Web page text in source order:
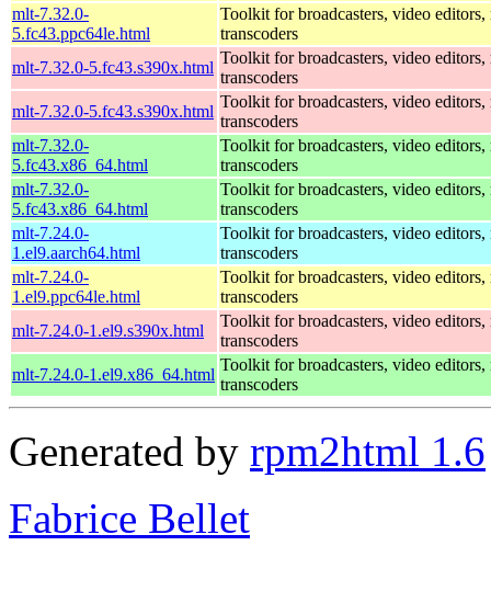
mlt-7.32.0-
5.fc43.ppc64le.html
Toolkit for broadcasters, video editors,
transcoders
mlt-7.32.0-5.fc43.s390x.html
Toolkit for broadcasters, video editors,
transcoders
mlt-7.32.0-5.fc43.s390x.html
Toolkit for broadcasters, video editors,
transcoders
mlt-7.32.0-
5.fc43.x86_64.html
Toolkit for broadcasters, video editors,
transcoders
mlt-7.32.0-
5.fc43.x86_64.html
Toolkit for broadcasters, video editors,
transcoders
mlt-7.24.0-
1.el9.aarch64.html
Toolkit for broadcasters, video editors,
transcoders
mlt-7.24.0-
1.el9.ppc64le.html
Toolkit for broadcasters, video editors,
transcoders
mlt-7.24.0-1.el9.s390x.html
Toolkit for broadcasters, video editors,
transcoders
mlt-7.24.0-1.el9.x86_64.html
Toolkit for broadcasters, video editors,
transcoders
Generated by rpm2html 1.6
Fabrice Bellet